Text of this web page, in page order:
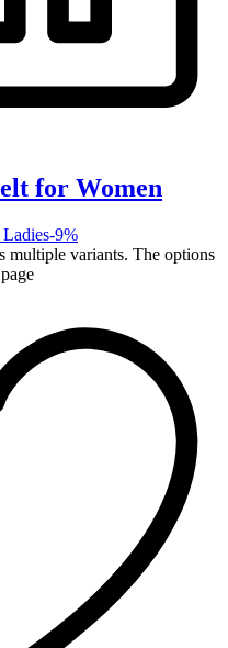
for Women
-9%
multiple variants. The options